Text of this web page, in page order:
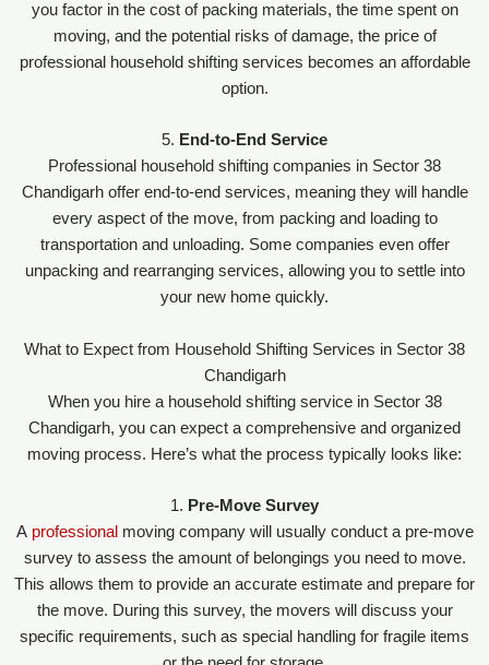
you factor in the cost of packing materials, the time spent on
moving, and the potential risks of damage, the price of
professional household shifting services becomes an affordable
option.
5. End-to-End Service
Professional household shifting companies in Sector 38
Chandigarh offer end-to-end services, meaning they will handle
every aspect of the move, from packing and loading to
transportation and unloading. Some companies even offer
unpacking and rearranging services, allowing you to settle into
your new home quickly.
What to Expect from Household Shifting Services in Sector 38
Chandigarh
When you hire a household shifting service in Sector 38
Chandigarh, you can expect a comprehensive and organized
moving process. Here’s what the process typically looks like:
1. Pre-Move Survey
A professional moving company will usually conduct a pre-move
survey to assess the amount of belongings you need to move.
This allows them to provide an accurate estimate and prepare for
the move. During this survey, the movers will discuss your
specific requirements, such as special handling for fragile items